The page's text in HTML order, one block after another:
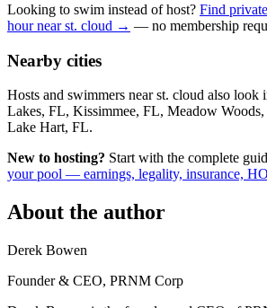
Looking to swim instead of host? Find
hour near st. cloud → — no membership
Nearby cities
Hosts and swimmers near st. cloud also look
Lakes, FL, Kissimmee, FL, Meadow
Lake Hart, FL.
New to hosting? Start with the complete
your pool — earnings, legality, insurance,
About the author
Derek Bowen
Founder & CEO, PRNM Corp